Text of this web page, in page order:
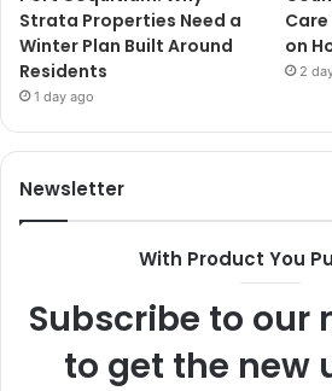
Strata Properties Need a
Winter Plan Built Around
Residents
1 day ago
on
2
Newsletter
With Product You
Subscribe to our
to get the new